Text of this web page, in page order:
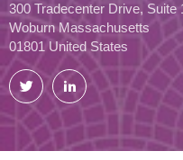
300 Tradecenter Drive, Suite
Woburn Massachusetts
01801 United States
Twitter LinkedIn